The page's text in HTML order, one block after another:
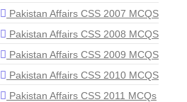
Pakistan Affairs CSS 2007 MCQS
Pakistan Affairs CSS 2008 MCQS
Pakistan Affairs CSS 2009 MCQS
Pakistan Affairs CSS 2010 MCQS
Pakistan Affairs CSS 2011 MCQs